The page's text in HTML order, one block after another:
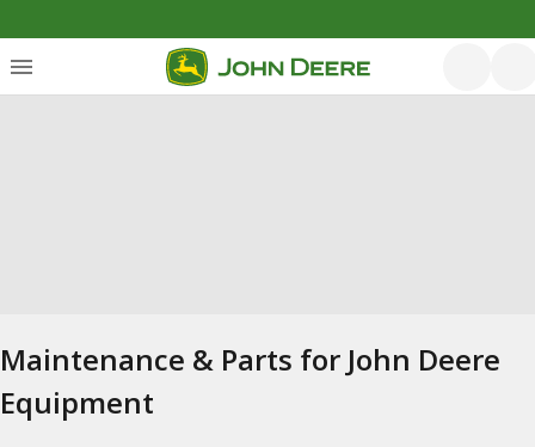
Maintenance & Parts for John Deere
Equipment